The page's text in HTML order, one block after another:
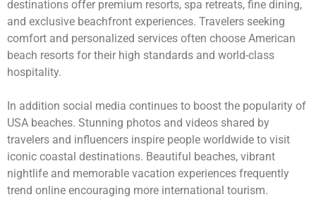
destinations offer premium resorts, spa retreats, fine dining,
and exclusive beachfront experiences. Travelers seeking
comfort and personalized services often choose American
beach resorts for their high standards and world-class
hospitality.
In addition social media continues to boost the popularity of
USA beaches. Stunning photos and videos shared by
travelers and influencers inspire people worldwide to visit
iconic coastal destinations. Beautiful beaches, vibrant
nightlife and memorable vacation experiences frequently
trend online encouraging more international tourism.